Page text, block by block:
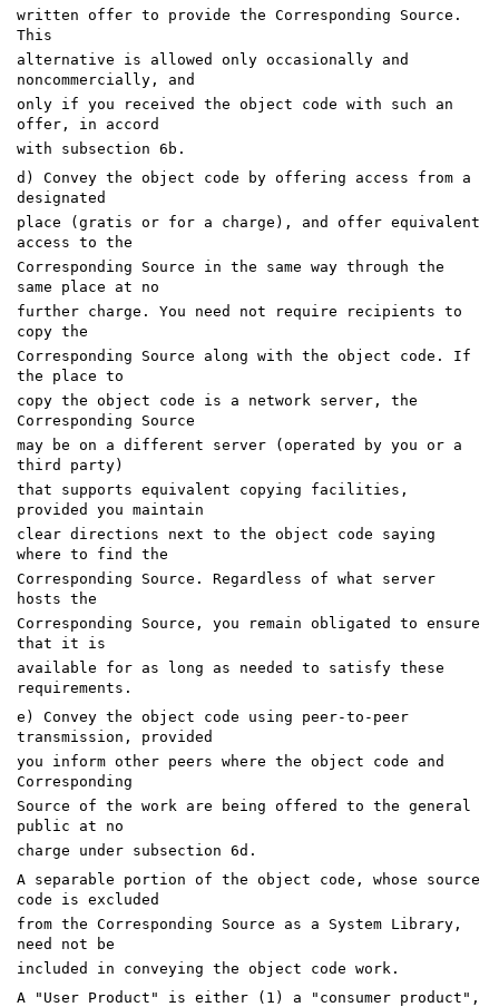
written offer to provide the Corresponding Source.
This
alternative is allowed only occasionally and
noncommercially, and
only if you received the object code with such an
offer, in accord
with subsection 6b.
d) Convey the object code by offering access from a
designated
place (gratis or for a charge), and offer equivalent
access to the
Corresponding Source in the same way through the
same place at no
further charge. You need not require recipients to
copy the
Corresponding Source along with the object code. If
the place to
copy the object code is a network server, the
Corresponding Source
may be on a different server (operated by you or a
third party)
that supports equivalent copying facilities,
provided you maintain
clear directions next to the object code saying
where to find the
Corresponding Source. Regardless of what server
hosts the
Corresponding Source, you remain obligated to ensure
that it is
available for as long as needed to satisfy these
requirements.
e) Convey the object code using peer-to-peer
transmission, provided
you inform other peers where the object code and
Corresponding
Source of the work are being offered to the general
public at no
charge under subsection 6d.
A separable portion of the object code, whose source
code is excluded
from the Corresponding Source as a System Library,
need not be
included in conveying the object code work.
A "User Product" is either (1) a "consumer product",